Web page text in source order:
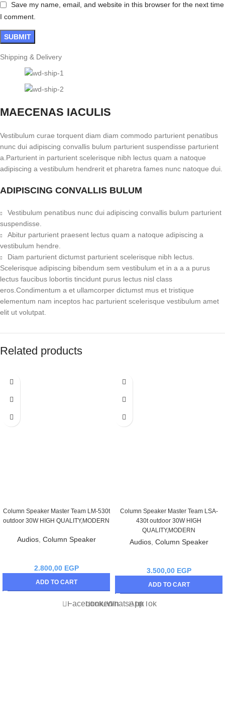
Save my name, email, and website in this browser for the next time
I comment.
Shipping & Delivery
MAECENAS IACULIS
Vestibulum curae torquent diam diam commodo parturient penatibus
nunc dui adipiscing convallis bulum parturient suspendisse parturient
a.Parturient in parturient scelerisque nibh lectus quam a natoque
adipiscing a vestibulum hendrerit et pharetra fames nunc natoque dui.
ADIPISCING CONVALLIS BULUM
Vestibulum penatibus nunc dui adipiscing convallis bulum parturient
suspendisse.
Abitur parturient praesent lectus quam a natoque adipiscing a
vestibulum hendre.
Diam parturient dictumst parturient scelerisque nibh lectus.
Scelerisque adipiscing bibendum sem vestibulum et in a a a purus
lectus faucibus lobortis tincidunt purus lectus nisl class
eros.Condimentum a et ullamcorper dictumst mus et tristique
elementum nam inceptos hac parturient scelerisque vestibulum amet
elit ut volutpat.
Related products
Column Speaker Master Team LM-530t
outdoor 30W HIGH QUALITY,MODERN
Audios, Column Speaker
2.800,00 EGP
ADD TO CART
Column Speaker Master Team LSA-
430t outdoor 30W HIGH
QUALITY,MODERN
Audios, Column Speaker
3.500,00 EGP
ADD TO CART
FacebooklinkedinWhatsAppTikTok